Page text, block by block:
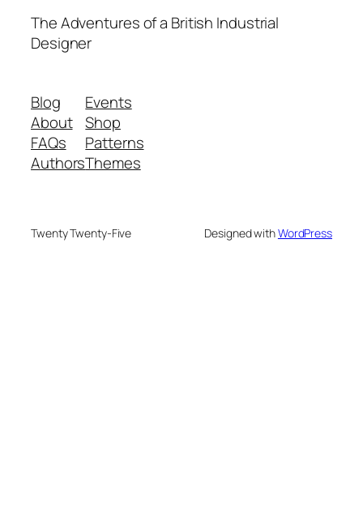
The Adventures of a British Industrial
Designer
Blog
About
FAQs
Authors
Events
Shop
Patterns
Themes
Twenty Twenty-Five Designed withWordPress